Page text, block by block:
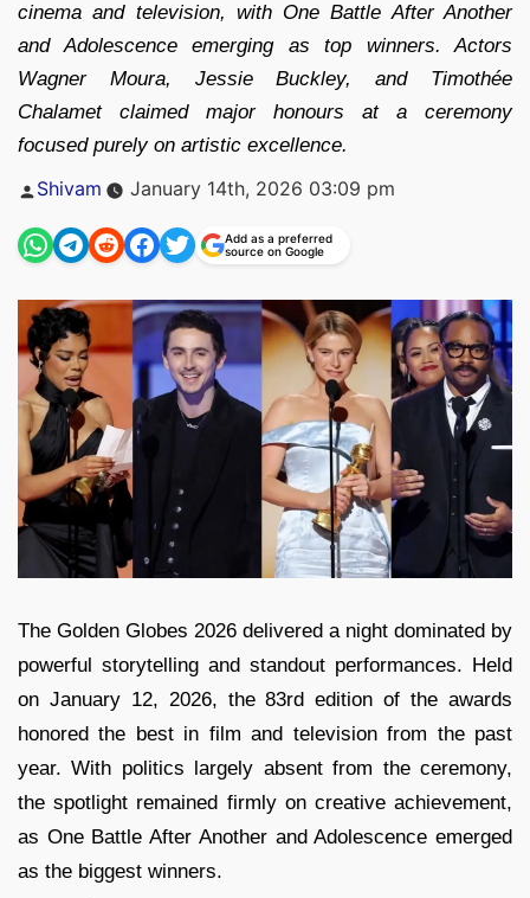
cinema and television, with One Battle After Another
and Adolescence emerging as top winners. Actors
Wagner Moura, Jessie Buckley, and Timothée
Chalamet claimed major honours at a ceremony
focused purely on artistic excellence.
Posted
Shivam January 14th, 2026 03:09 pm
Add as a preferred
source on Google
The Golden Globes 2026 delivered a night dominated by
powerful storytelling and standout performances. Held
on January 12, 2026, the 83rd edition of the awards
honored the best in film and television from the past
year. With politics largely absent from the ceremony,
the spotlight remained firmly on creative achievement,
as One Battle After Another and Adolescence emerged
as the biggest winners.